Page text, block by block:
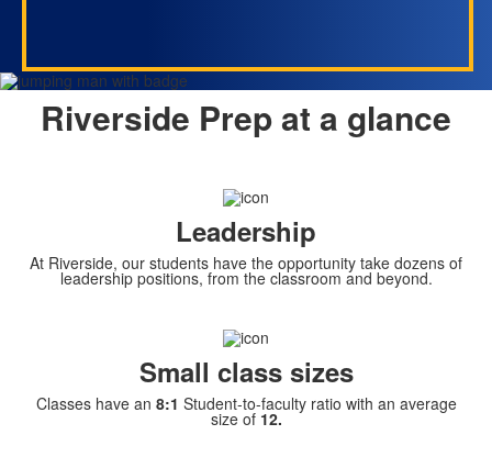
Riverside Prep at a glance
Leadership
At Riverside, our students have the opportunity take dozens of
leadership positions, from the classroom and beyond.
Small class sizes
Classes have an 8:1 Student-to-faculty ratio with an average
size of 12.